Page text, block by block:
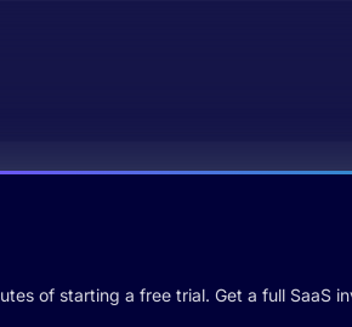
of starting a free trial. Get a full SaaS